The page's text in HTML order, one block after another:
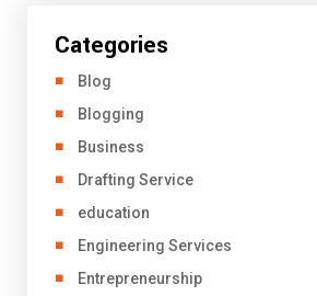
Categories
Blog
Blogging
Business
Drafting Service
education
Engineering Services
Entrepreneurship